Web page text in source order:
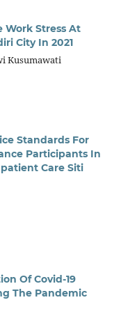
Work Stress At
City In 2021
Kusumawati
Standards For
Participants In
Care Siti
Of Covid-19
The Pandemic